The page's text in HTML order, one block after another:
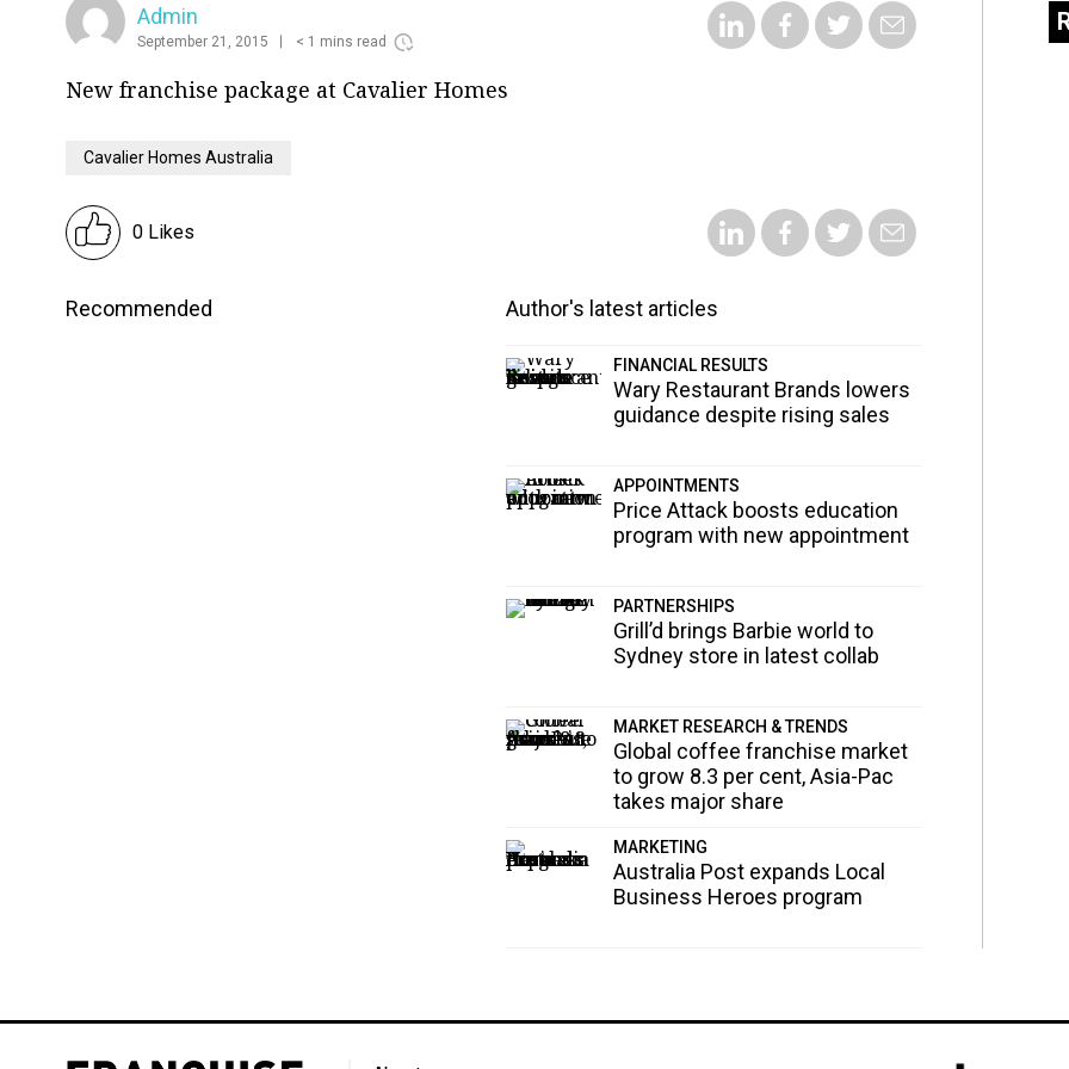
Admin
September 21, 2015 < 1 mins read
New franchise package at Cavalier Homes
Cavalier Homes Australia
0 Likes
Recommended Author's latest articles
FINANCIAL RESULTS
Wary Restaurant Brands lowers
guidance despite rising sales
APPOINTMENTS
Price Attack boosts education
program with new appointment
PARTNERSHIPS
Grill’d brings Barbie world to
Sydney store in latest collab
MARKET RESEARCH & TRENDS
Global coffee franchise market
to grow 8.3 per cent, Asia-Pac
takes major share
MARKETING
Australia Post expands Local
Business Heroes program